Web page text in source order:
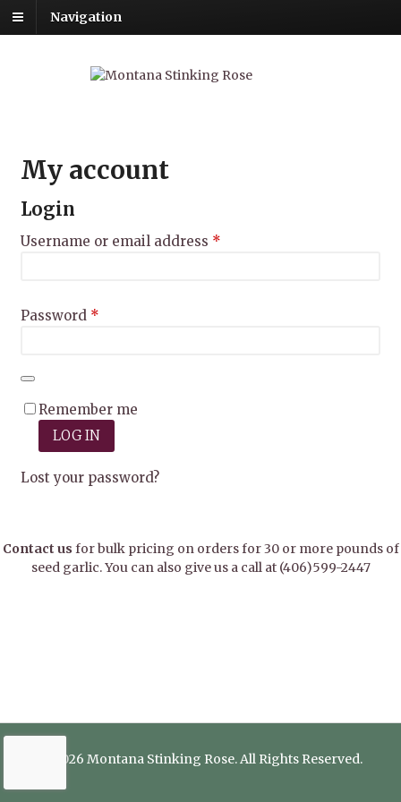
Navigation
My account
Login
Username or email address *Required
Password *Required
Remember me
LOG IN
Lost your password?
Contact us for bulk pricing on orders for 30 or more pounds of
seed garlic. You can also give us a call at (406)599-2447
© 2026 Montana Stinking Rose. All Rights Reserved.